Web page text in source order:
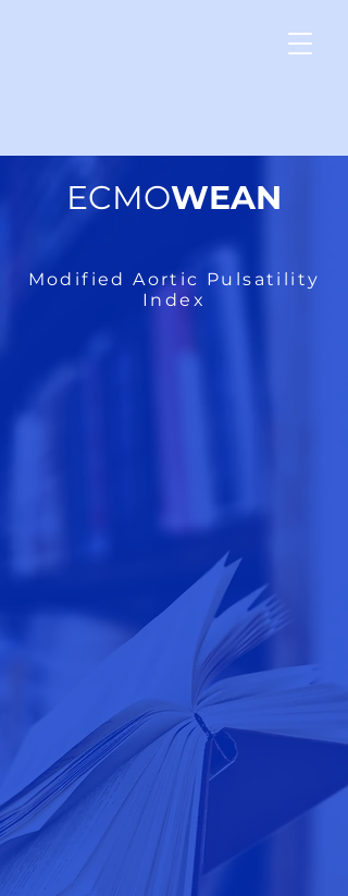
ECMOWEAN
Modified Aortic Pulsatility
Index